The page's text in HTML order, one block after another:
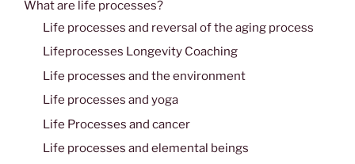
What are life processes?
Life processes and reversal of the aging process
Lifeprocesses Longevity Coaching
Life processes and the environment
Life processes and yoga
Life Processes and cancer
Life processes and elemental beings